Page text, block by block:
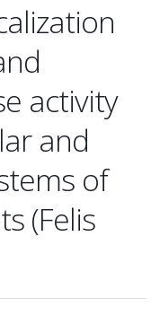
activity
and
of
(Felis